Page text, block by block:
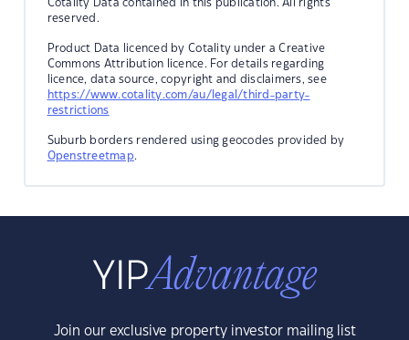
Cotality Data contained in this publication. All rights
reserved.
Product Data licenced by Cotality under a Creative
Commons Attribution licence. For details regarding
licence, data source, copyright and disclaimers, see
https://www.cotality.com/au/legal/third-party-
restrictions
Suburb borders rendered using geocodes provided by
Openstreetmap.
Join our exclusive property investor mailing list